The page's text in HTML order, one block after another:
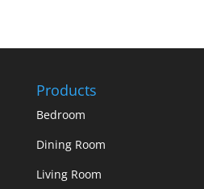
Products
Bedroom
Dining Room
Living Room